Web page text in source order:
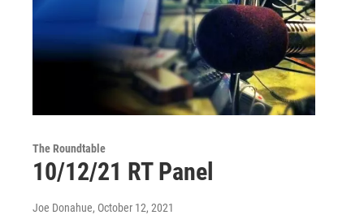
The Roundtable
10/12/21 RT Panel
Joe Donahue, October 12, 2021